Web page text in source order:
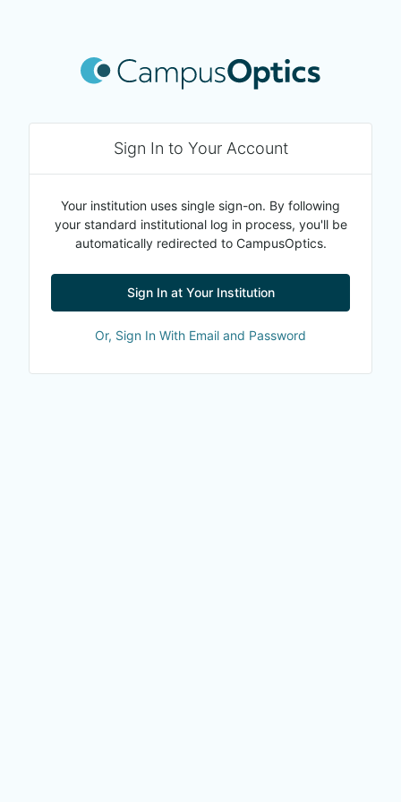
Sign In to Your Account
Your institution uses single sign-on. By following
your standard institutional log in process, you'll be
automatically redirected to CampusOptics.
Sign In at Your Institution
Or, Sign In With Email and Password